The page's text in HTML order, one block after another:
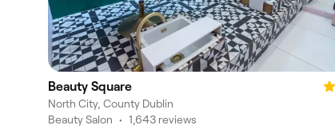
Beauty Square
North City, County Dublin
Beauty Salon • 1,643 reviews